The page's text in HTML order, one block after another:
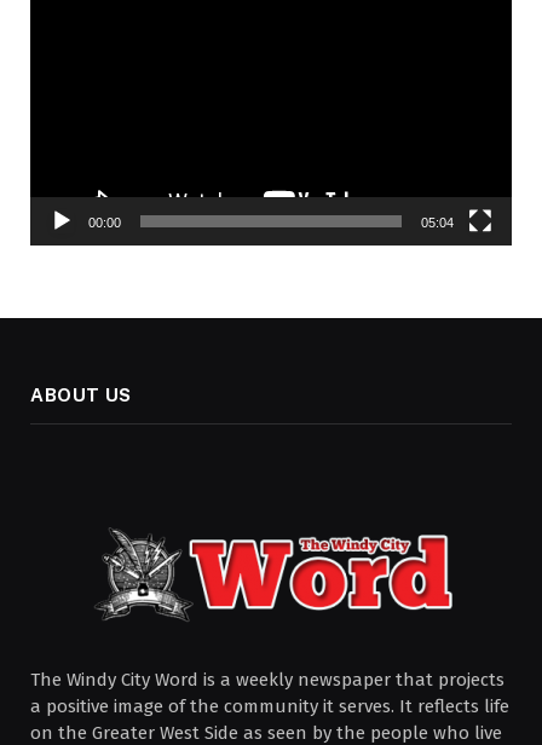
00:00 05:04
ABOUT US
The Windy City Word is a weekly newspaper that projects
a positive image of the community it serves. It reflects life
on the Greater West Side as seen by the people who live